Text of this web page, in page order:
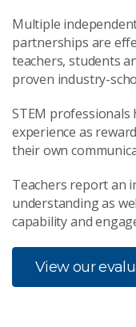
Multiple
partnerships are
teachers, students
proven industry-
STEM
experience as
their own
Teachers report an
understanding as
capability and
View our